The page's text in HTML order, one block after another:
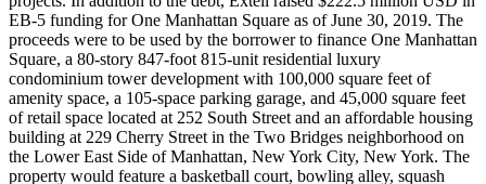
EB-5 funding for One Manhattan Square as of June 30, 2019. The
proceeds were to be used by the borrower to finance One Manhattan
Square, a 80-story 847-foot 815-unit residential luxury
condominium tower development with 100,000 square feet of
amenity space, a 105-space parking garage, and 45,000 square feet
of retail space located at 252 South Street and an affordable housing
building at 229 Cherry Street in the Two Bridges neighborhood on
the Lower East Side of Manhattan, New York City, New York. The
property would feature a basketball court, bowling alley, squash